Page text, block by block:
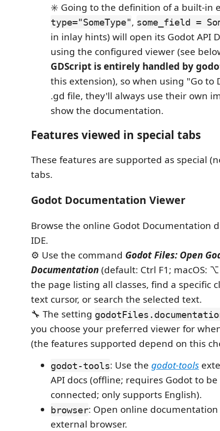
✳️ Going to the definition of a built-in
type="SomeType", some_field =
in inlay hints) will open its Godot API
using the configured viewer (see
GDScript is entirely handled by
this extension), so when using "Go to
.gd file, they'll always use their own
show the documentation.
Features viewed in special tabs
These features are supported as special
tabs.
Godot Documentation Viewer
Browse the online Godot Documentation
IDE.
⚙️ Use the command Godot Files: Open
Documentation(default: Ctrl F1; macOS:
the page listing all classes, find a specific
text cursor, or search the selected text.
🔧 The setting
you choose your preferred viewer for
(the features supported depend on this
godot-tools: Use the godot-tools
API docs (offline; requires Godot to
connected; only supports English).
browser: Open online documentation
external browser.